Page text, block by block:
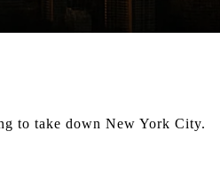
to take down New York City.